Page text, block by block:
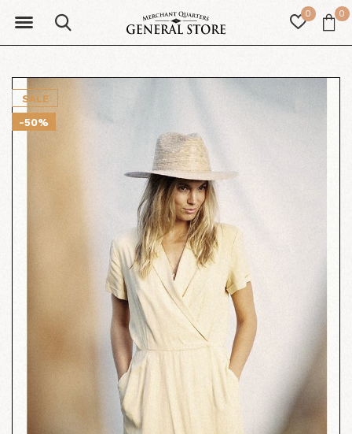
0 0
SALE
-50%